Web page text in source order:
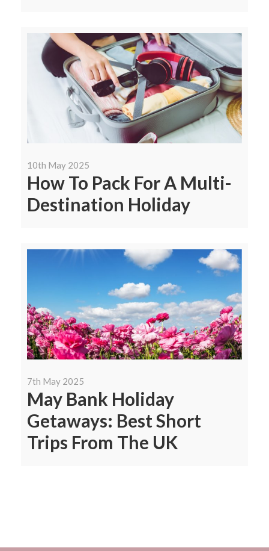
10th May 2025
How To Pack For A Multi-
Destination Holiday
7th May 2025
May Bank Holiday
Getaways: Best Short
Trips From The UK